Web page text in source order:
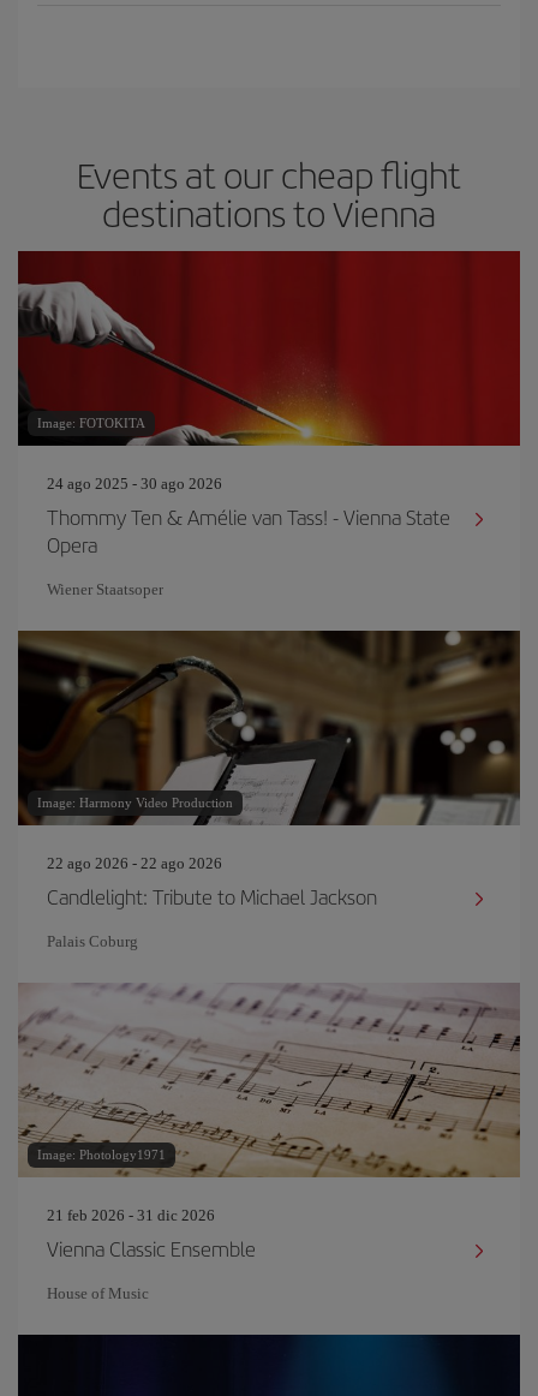
Events at our cheap flight
destinations to Vienna
Image: FOTOKITA
24 ago 2025 - 30 ago 2026
Thommy Ten & Amélie van Tass! - Vienna State
Opera
Wiener Staatsoper
Image: Harmony Video Production
22 ago 2026 - 22 ago 2026
Candlelight: Tribute to Michael Jackson
Palais Coburg
Image: Photology1971
21 feb 2026 - 31 dic 2026
Vienna Classic Ensemble
House of Music